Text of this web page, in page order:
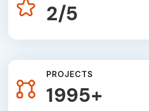
3/5
PROJECTS
2835+